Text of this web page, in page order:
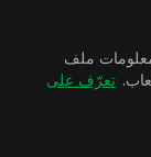
معلومات ملف
تعرّف على